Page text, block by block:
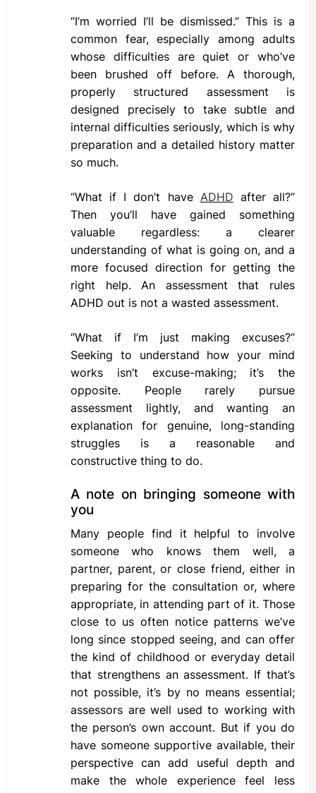
“I’m worried I’ll be dismissed.” This is a
common fear, especially among adults
whose difficulties are quiet or who’ve
been brushed off before. A thorough,
properly structured assessment is
designed precisely to take subtle and
internal difficulties seriously, which is why
preparation and a detailed history matter
so much.
“What if I don’t have ADHD after all?”
Then you’ll have gained something
valuable regardless: a clearer
understanding of what is going on, and a
more focused direction for getting the
right help. An assessment that rules
ADHD out is not a wasted assessment.
“What if I’m just making excuses?”
Seeking to understand how your mind
works isn’t excuse-making; it’s the
opposite. People rarely pursue
assessment lightly, and wanting an
explanation for genuine, long-standing
struggles is a reasonable and
constructive thing to do.
A note on bringing someone with
you
Many people find it helpful to involve
someone who knows them well, a
partner, parent, or close friend, either in
preparing for the consultation or, where
appropriate, in attending part of it. Those
close to us often notice patterns we’ve
long since stopped seeing, and can offer
the kind of childhood or everyday detail
that strengthens an assessment. If that’s
not possible, it’s by no means essential;
assessors are well used to working with
the person’s own account. But if you do
have someone supportive available, their
perspective can add useful depth and
make the whole experience feel less